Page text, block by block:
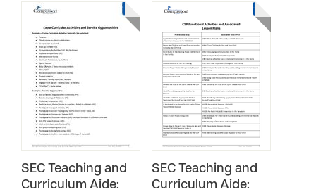
SEC Teaching and
Curriculum Aide:
SEC Teaching and
Curriculum Aide: